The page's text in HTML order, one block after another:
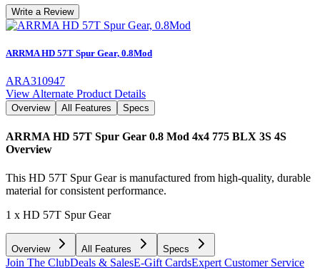
Write a Review
ARRMA HD 57T Spur Gear, 0.8Mod
ARA310947
View Alternate Product Details
Overview All Features Specs
ARRMA HD 57T Spur Gear 0.8 Mod 4x4 775 BLX 3S 4S
Overview
This HD 57T Spur Gear is manufactured from high-quality, durable
material for consistent performance.
1 x HD 57T Spur Gear
Overview All Features Specs
Join The ClubDeals & SalesE-Gift CardsExpert Customer Service